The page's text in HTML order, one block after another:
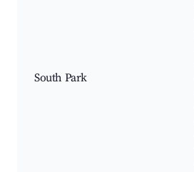
South Park